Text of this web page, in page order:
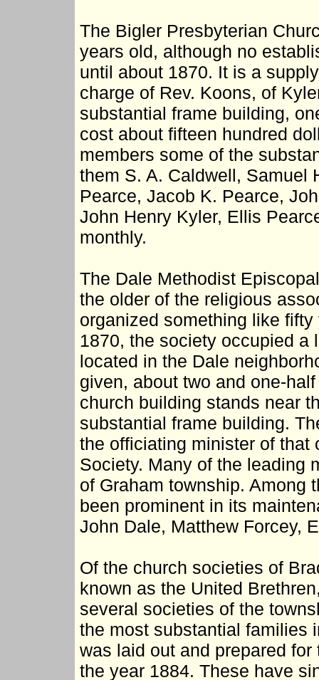
The Bigler Presbyterian
years old, although no
until about 1870. It is a
charge of Rev. Koons, of
substantial frame building,
cost about fifteen hundred
members some of the
them S. A. Caldwell, Samuel
Pearce, Jacob K. Pearce,
John Henry Kyler, Ellis
monthly.
The Dale Methodist
the older of the religious
organized something like
1870, the society occupied a
located in the Dale
given, about two and one-
church building stands near
substantial frame building.
the officiating minister of that
Society. Many of the leading
of Graham township. Among
been prominent in its
John Dale, Matthew Forcey,
Of the church societies of
known as the United
several societies of the
the most substantial families
was laid out and prepared
the year 1884. These have